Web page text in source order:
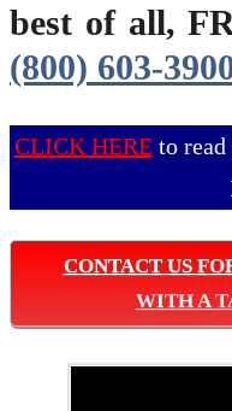
best of all,
(800) 603-
CLICK HEREto read
CONTACT US
WITH A